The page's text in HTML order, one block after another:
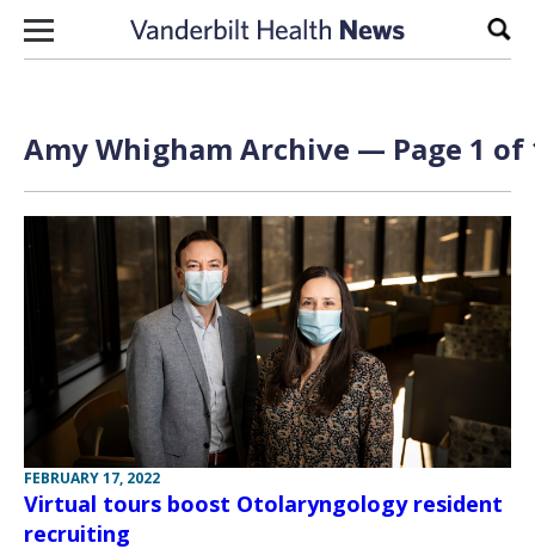
Skip to content
Amy Whigham Archive — Page 1 of
FEBRUARY 17, 2022
Virtual tours boost Otolaryngology resident
recruiting